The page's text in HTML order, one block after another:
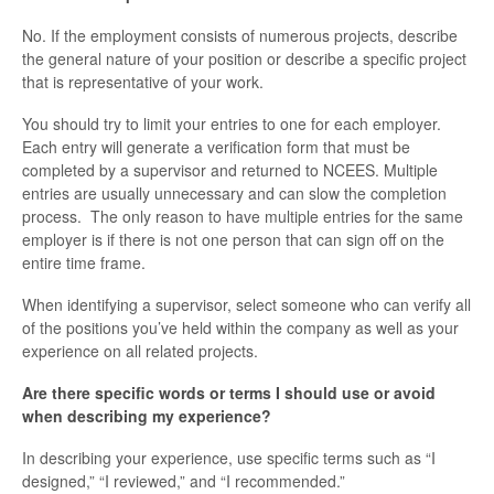
No. If the employment consists of numerous projects, describe
the general nature of your position or describe a specific project
that is representative of your work.
You should try to limit your entries to one for each employer.
Each entry will generate a verification form that must be
completed by a supervisor and returned to NCEES. Multiple
entries are usually unnecessary and can slow the completion
process. The only reason to have multiple entries for the same
employer is if there is not one person that can sign off on the
entire time frame.
When identifying a supervisor, select someone who can verify all
of the positions you’ve held within the company as well as your
experience on all related projects.
Are there specific words or terms I should use or avoid
when describing my experience?
In describing your experience, use specific terms such as “I
designed,” “I reviewed,” and “I recommended.”